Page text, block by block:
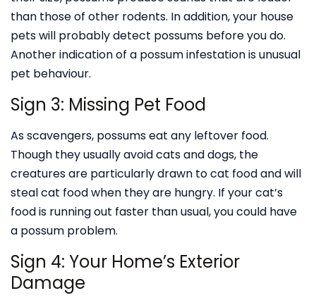
than those of other rodents. In addition, your house
pets will probably detect possums before you do.
Another indication of a possum infestation is unusual
pet behaviour.
Sign 3: Missing Pet Food
As scavengers, possums eat any leftover food.
Though they usually avoid cats and dogs, the
creatures are particularly drawn to cat food and will
steal cat food when they are hungry. If your cat’s
food is running out faster than usual, you could have
a possum problem.
Sign 4: Your Home’s Exterior
Damage